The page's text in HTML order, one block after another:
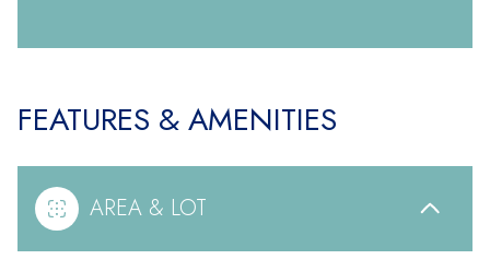
FEATURES & AMENITIES
AREA & LOT